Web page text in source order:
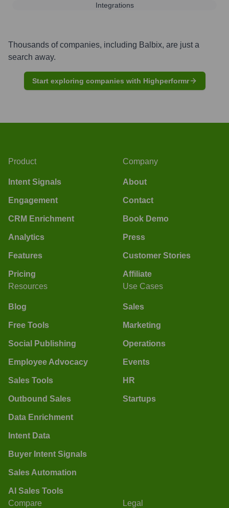
Integrations
Thousands of companies, including Balbix, are just a
search away.
Start exploring companies with Highperformr
Product
Intent Signals
Engagement
CRM Enrichment
Analytics
Features
Pricing
Company
About
Contact
Book Demo
Press
Customer Stories
Affiliate
Resources
Blog
Free Tools
Social Publishing
Employee Advocacy
Sales Tools
Outbound Sales
Data Enrichment
Intent Data
Buyer Intent Signals
Sales Automation
AI Sales Tools
Use Cases
Sales
Marketing
Operations
Events
HR
Startups
Compare Legal